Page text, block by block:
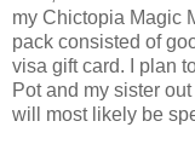
my Chictopia Magic
pack consisted of
visa gift card. I plan
Pot and my sister
will most likely be